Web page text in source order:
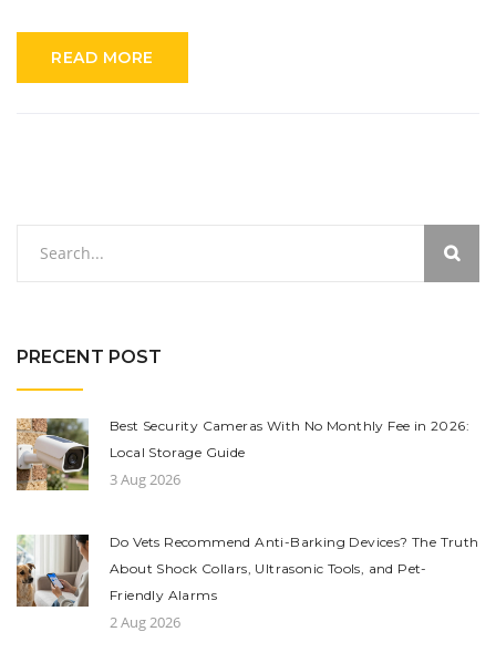
READ MORE
PRECENT POST
Best Security Cameras With No Monthly Fee in 2026:
Local Storage Guide
3 Aug 2026
Do Vets Recommend Anti-Barking Devices? The Truth
About Shock Collars, Ultrasonic Tools, and Pet-
Friendly Alarms
2 Aug 2026